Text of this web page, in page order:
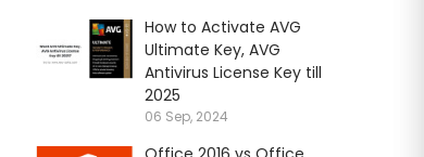
How to Activate AVG
Ultimate Key, AVG
Antivirus License Key till
2025
06 Sep, 2024